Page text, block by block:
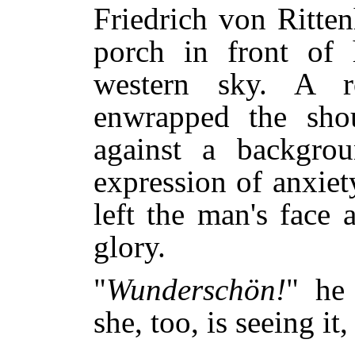
Friedrich von
porch in front of
western sky. A
enwrapped the
against a
expression of
left the man's face
glory.
"Wunderschön!" he
she, too, is seeing